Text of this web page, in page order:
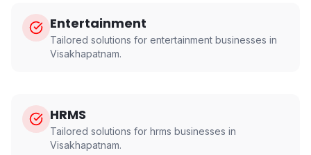
Entertainment
Tailored solutions for entertainment businesses in
Visakhapatnam.
HRMS
Tailored solutions for hrms businesses in
Visakhapatnam.